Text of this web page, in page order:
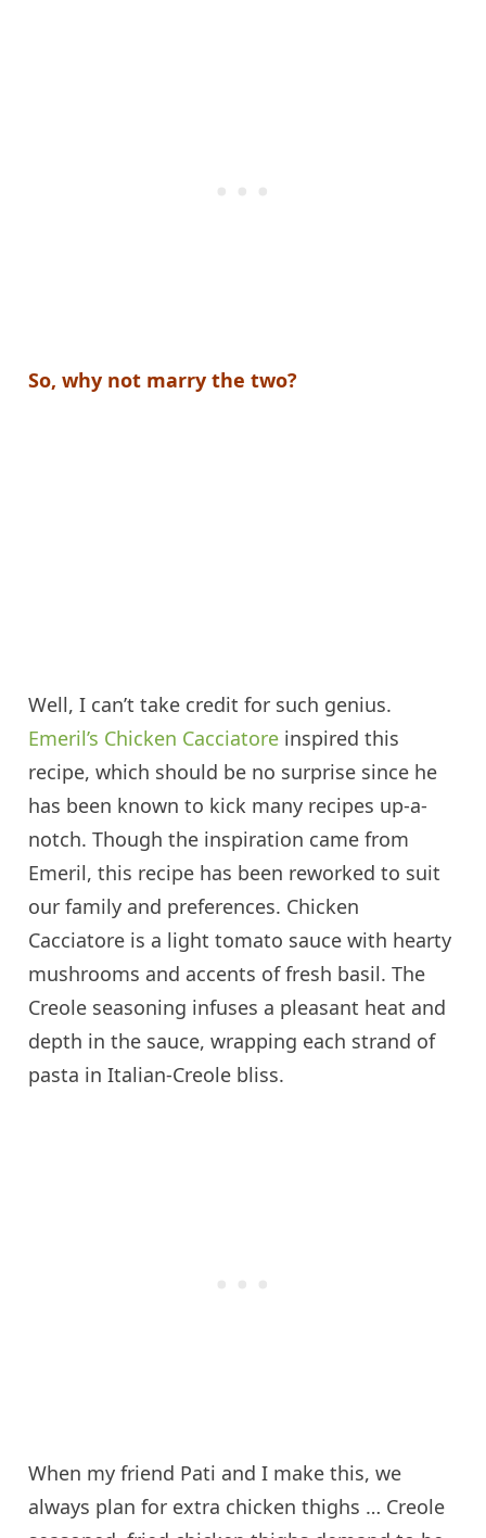
So, why not marry the two?
Well, I can’t take credit for such genius.
Emeril’s Chicken Cacciatore inspired this
recipe, which should be no surprise since he
has been known to kick many recipes up-a-
notch. Though the inspiration came from
Emeril, this recipe has been reworked to suit
our family and preferences. Chicken
Cacciatore is a light tomato sauce with hearty
mushrooms and accents of fresh basil. The
Creole seasoning infuses a pleasant heat and
depth in the sauce, wrapping each strand of
pasta in Italian-Creole bliss.
When my friend Pati and I make this, we
always plan for extra chicken thighs … Creole